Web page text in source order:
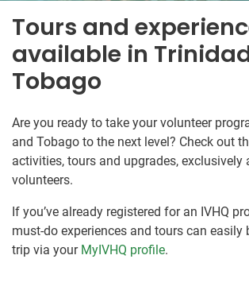
Tours and
available in
Tobago
Are you ready to take your volunteer
and Tobago to the next level? Check out
activities, tours and upgrades, exclusively
volunteers.
If you’ve already registered for an IVHQ
must-do experiences and tours can easily
trip via your MyIVHQ profile.